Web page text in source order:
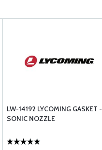
LW-14192 LYCOMING GASKET -
SONIC NOZZLE